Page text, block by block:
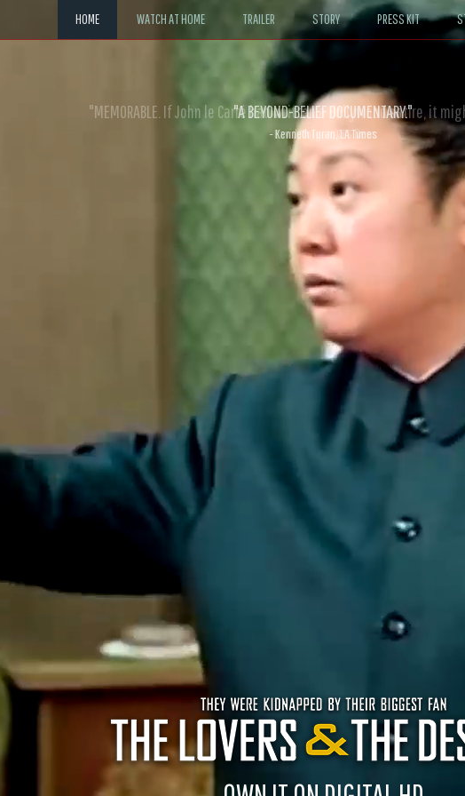
HOME WATCH AT HOME TRAILER STORY PRESS KIT
"MEMORABLE. If John le Carré had written a Hollywood satire, it
- David Morgan, CBS News